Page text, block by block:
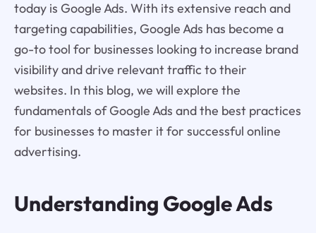
today is Google Ads. With its extensive reach and
targeting capabilities, Google Ads has become a
go-to tool for businesses looking to increase brand
visibility and drive relevant traffic to their
websites. In this blog, we will explore the
fundamentals of Google Ads and the best practices
for businesses to master it for successful online
advertising.
Understanding Google Ads